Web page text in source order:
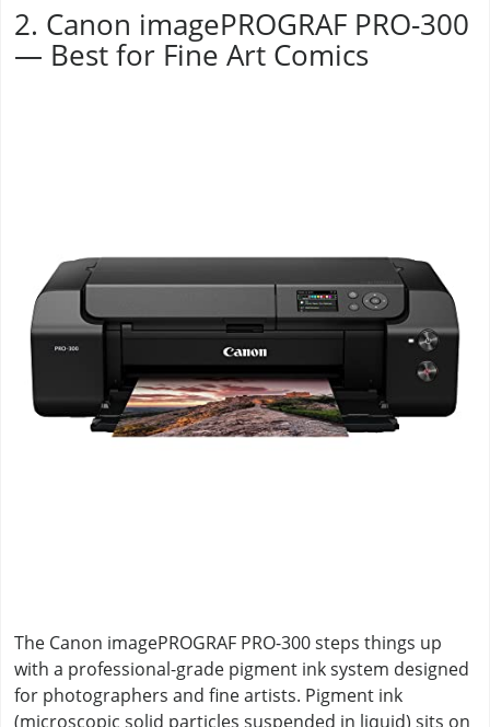
2. Canon imagePROGRAF PRO-300
— Best for Fine Art Comics
The Canon imagePROGRAF PRO-300 steps things up
with a professional-grade pigment ink system designed
for photographers and fine artists. Pigment ink
(microscopic solid particles suspended in liquid) sits on